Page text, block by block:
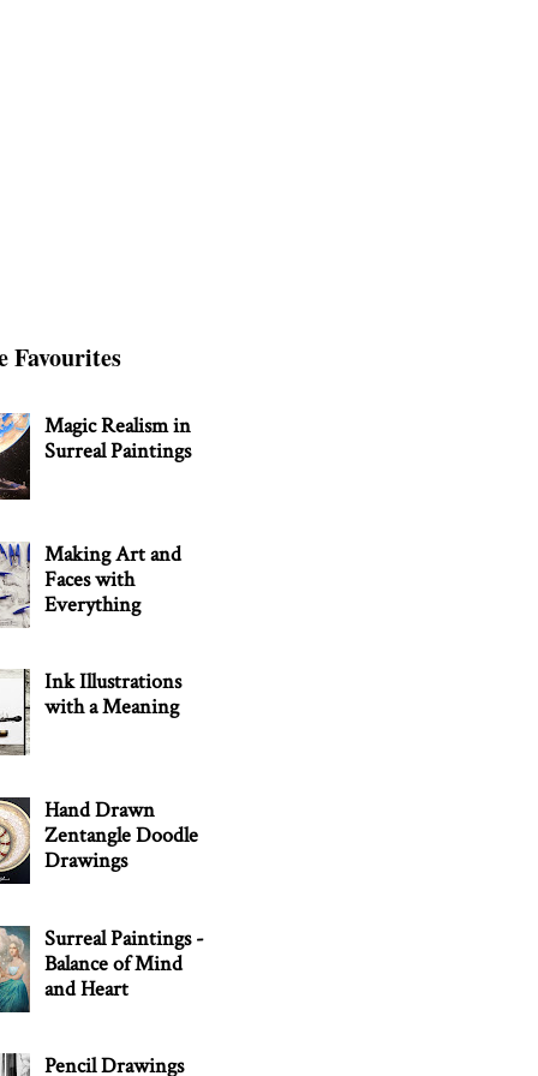
Favourites
Magic Realism in
Surreal Paintings
Making Art and
Faces with
Everything
Ink Illustrations
with a Meaning
Hand Drawn
Zentangle Doodle
Drawings
Surreal Paintings -
Balance of Mind
and Heart
Pencil Drawings